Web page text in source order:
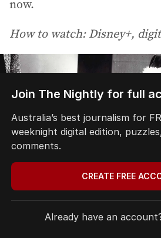
now.
How to watch: Disney+,
Join The Nightly for full
Australia’s best journalism for
weeknight digital edition,
comments.
CREATE FREE
Already have an